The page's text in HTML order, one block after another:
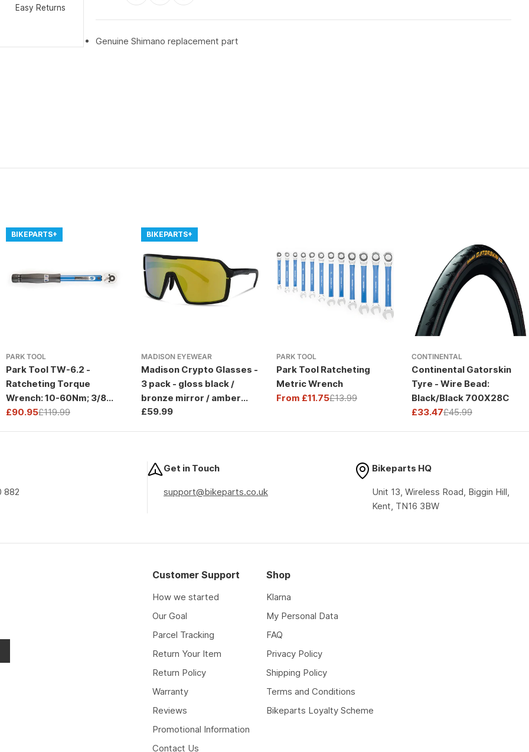
Easy Returns
Genuine Shimano replacement part
BIKEPARTS+
PARK TOOL
Park Tool TW-6.2 -
Ratcheting Torque
Wrench: 10-60Nm; 3/8
Drive
Sale
£90.95
Regular£119.99
BIKEPARTS+
MADISON EYEWEAR
Madison Crypto Glasses -
3 pack - gloss black /
bronze mirror / amber
and clear lens
Regular
£59.99
PARK TOOL
Park Tool Ratcheting
Metric Wrench
Sale
From £11.75
Regular
£13.99
CONTINENTAL
Continental Gatorskin
Tyre - Wire Bead:
Black/Black 700X28C
Sale
£33.47
Regular£45.99
882
Get in Touch
support@bikeparts.co.uk
Bikeparts HQ
Unit 13, Wireless Road, Biggin Hill,
Kent, TN16 3BW
Customer Support
How we started
Our Goal
Parcel Tracking
Return Your Item
Return Policy
Warranty
Reviews
Promotional Information
Contact Us
Shop
Klarna
My Personal Data
FAQ
Privacy Policy
Shipping Policy
Terms and Conditions
Bikeparts Loyalty Scheme